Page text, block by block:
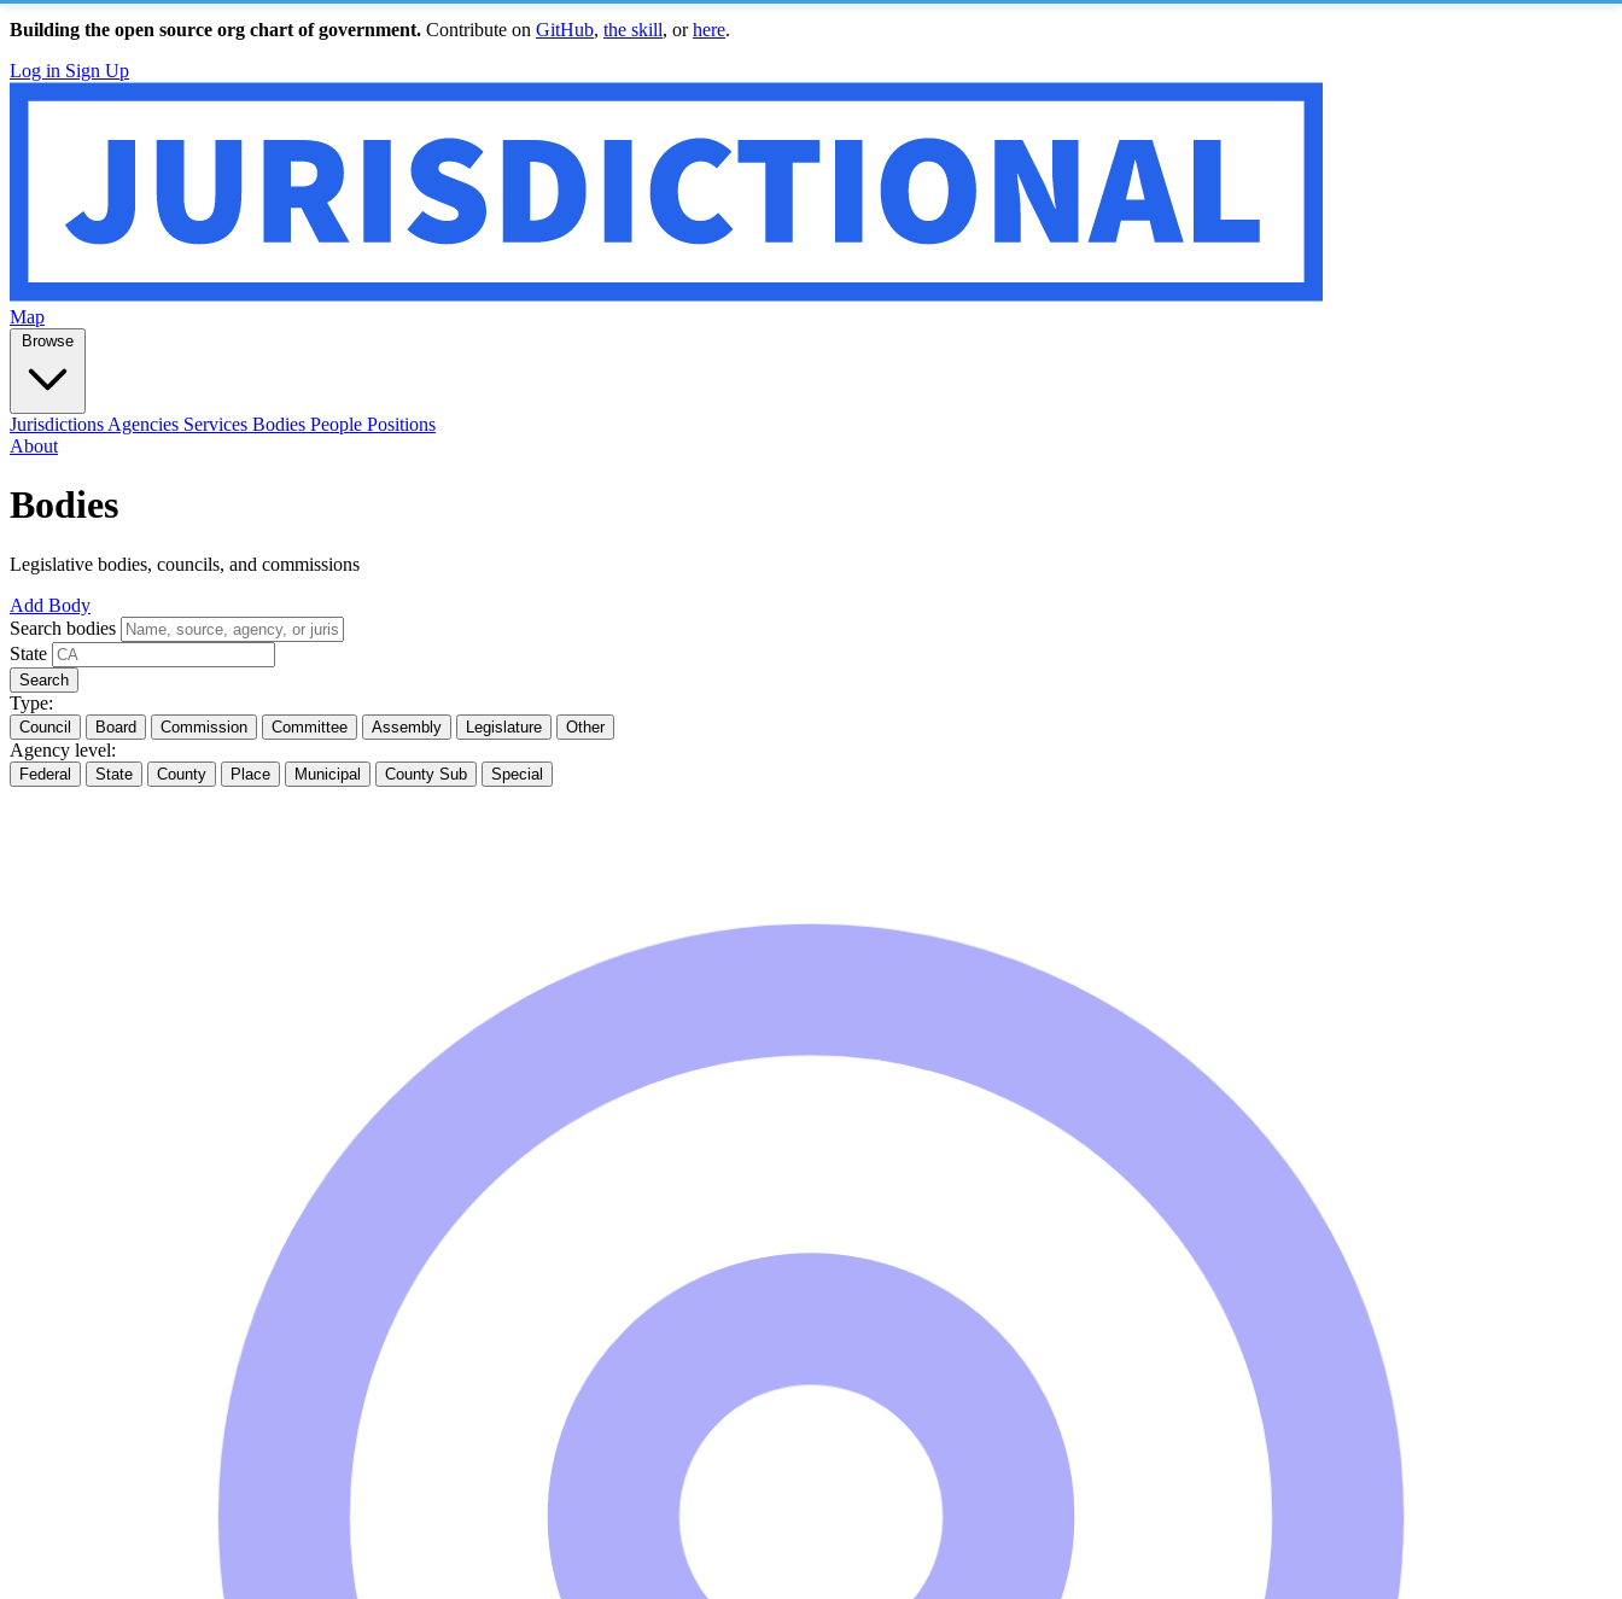
Building the open source org chart of government. Contribute on GitHub, the skill, orhere.
Log in Sign Up
Map
Browse
Jurisdictions Agencies Services Bodies People Positions
About
Bodies
Legislative bodies, councils, and commissions
Add Body
Search bodies
State
Search
Type:
Council Board Commission Committee Assembly Legislature Other
Agency level:
Federal State County Place Municipal County Sub Special